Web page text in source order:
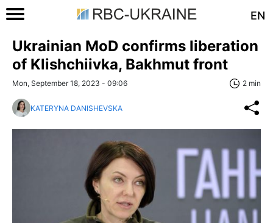
EN
Ukrainian MoD confirms liberation
of Klishchiivka, Bakhmut front
Mon, September 18, 2023 - 09:06 2 min
KATERYNA DANISHEVSKA